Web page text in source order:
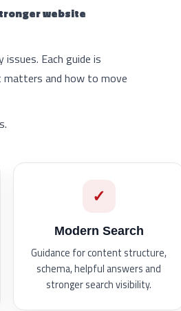
website
Each guide is
matters and how to move
✓
Modern Search
Guidance for content structure,
schema, helpful answers and
stronger search visibility.